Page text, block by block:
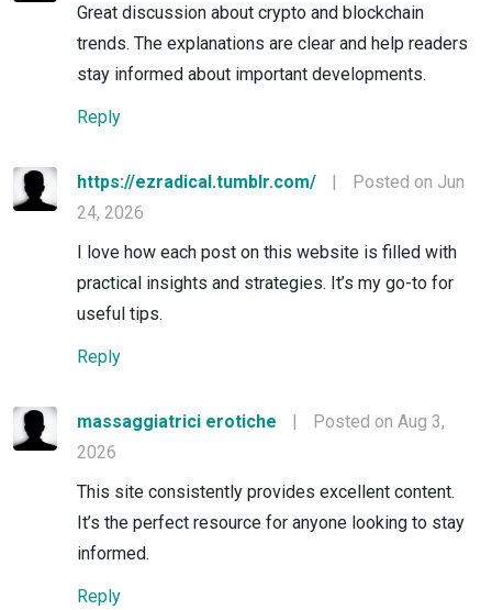
Great discussion about crypto and blockchain
trends. The explanations are clear and help readers
stay informed about important developments.
Reply
https://ezradical.tumblr.com/ |
Posted on Jun
24, 2026
I love how each post on this website is filled with
practical insights and strategies. It’s my go-to for
useful tips.
Reply
massaggiatrici erotiche |
Posted on Aug 3,
2026
This site consistently provides excellent content.
It’s the perfect resource for anyone looking to stay
informed.
Reply